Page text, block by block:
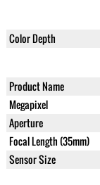
Color Depth
Product Name
Megapixel
Aperture
Focal Length (35mm)
Sensor Size